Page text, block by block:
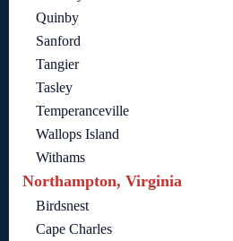
Quinby
Sanford
Tangier
Tasley
Temperanceville
Wallops Island
Withams
Northampton, Virginia
Birdsnest
Cape Charles